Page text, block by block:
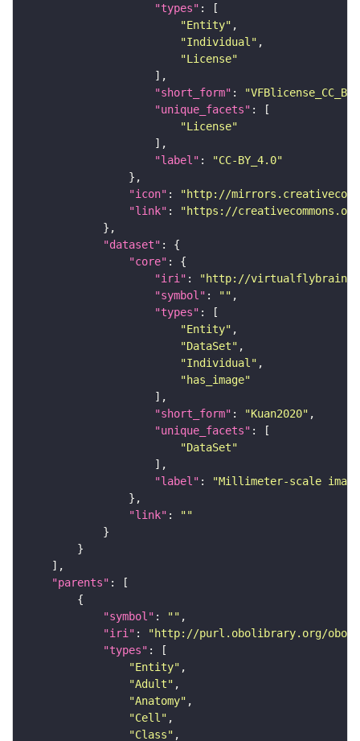
"types"
"Entity"
"Individual"
"License"
"short_form" :
"unique_facets"
"License"
"label" :
"CC-BY_4.0"
"icon" :
"http://
"link" :
"https://
"dataset"
"core"
"iri" :
"http://
"symbol" : ""
"types"
"Entity"
"DataSet"
"Individual"
"has_image"
"short_form" : "Kuan2020"
"unique_facets"
"DataSet"
"label" :
"Millimeter-scale
"link" :
""
"parents"
"symbol" : ""
"iri" :
"http://purl.obolibrary.org/obo/
"types"
"Entity"
"Adult"
"Anatomy"
"Cell"
"Class"